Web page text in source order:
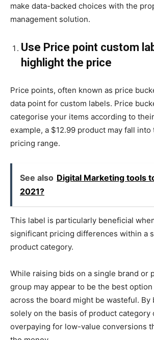
make data-backed choices with the
management solution.
Use Price point custom
highlight the price
Price points, often known as price
data point for custom labels. Price
categorise your items according to
example, a $12.99 product may fall into
pricing range.
See also Digital Marketing tools
2021?
This label is particularly beneficial
significant pricing differences within a
product category.
While raising bids on a single brand or
group may appear to be the best
across the board might be wasteful. By
solely on the basis of product category
overpaying for low-value conversions